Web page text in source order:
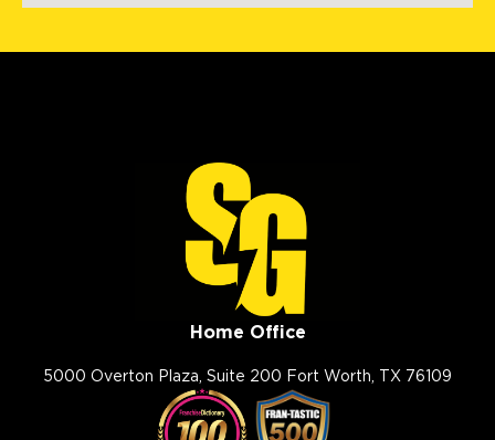
Home Office
5000 Overton Plaza, Suite 200 Fort Worth, TX 76109